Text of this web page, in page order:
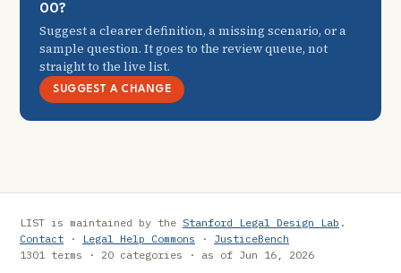
00?
Suggest a clearer definition, a missing scenario, or a
sample question. It goes to the review queue, not
straight to the live list.
SUGGEST A CHANGE
LIST is maintained by the Stanford Legal Design Lab .
Contact · Legal Help Commons · JusticeBench
1301 terms · 20 categories · as of Jun 16, 2026